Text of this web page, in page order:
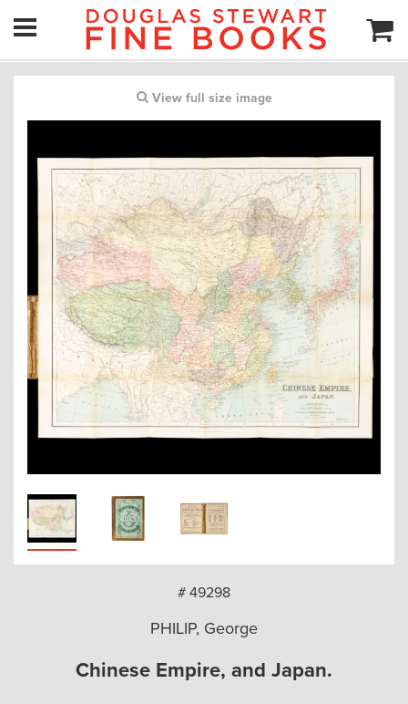
View full size image
# 49298
PHILIP, George
Chinese Empire, and Japan.